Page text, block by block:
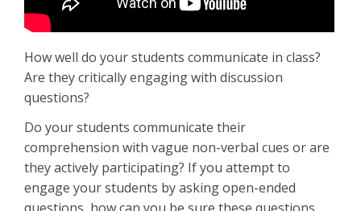
How well do your students communicate in class?
Are they critically engaging with discussion
questions?
Do your students communicate their
comprehension with vague non-verbal cues or are
they actively participating? If you attempt to
engage your students by asking open-ended